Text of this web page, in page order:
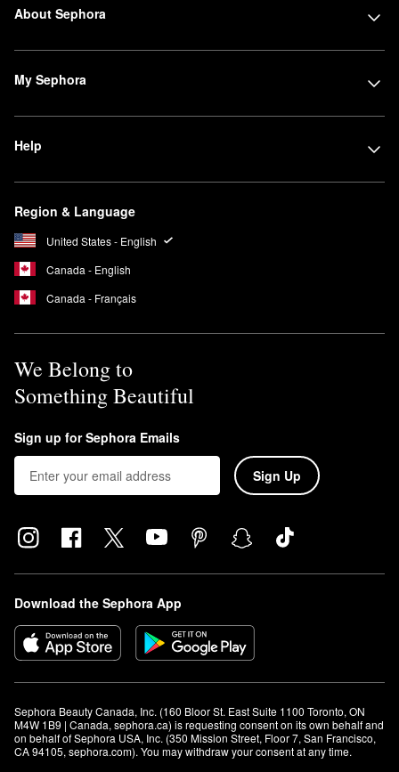
About Sephora
My Sephora
Help
Region & Language
United States - English
Canada - English
Canada - Français
We Belong to
Something Beautiful
Sign up for Sephora Emails
Sign Up
Download the Sephora App
Sephora Beauty Canada, Inc. (160 Bloor St. East Suite 1100 Toronto, ON
M4W 1B9 | Canada, sephora.ca) is requesting consent on its own behalf and
on behalf of Sephora USA, Inc. (350 Mission Street, Floor 7, San Francisco,
CA 94105, sephora.com). You may withdraw your consent at any time.